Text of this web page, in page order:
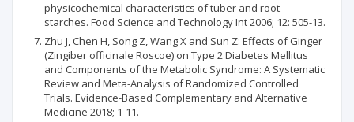
physicochemical characteristics of tuber and root
starches. Food Science and Technology Int 2006; 12: 505-13.
Zhu J, Chen H, Song Z, Wang X and Sun Z: Effects of Ginger
(Zingiber officinale Roscoe) on Type 2 Diabetes Mellitus
and Components of the Metabolic Syndrome: A Systematic
Review and Meta-Analysis of Randomized Controlled
Trials. Evidence-Based Complementary and Alternative
Medicine 2018; 1-11.